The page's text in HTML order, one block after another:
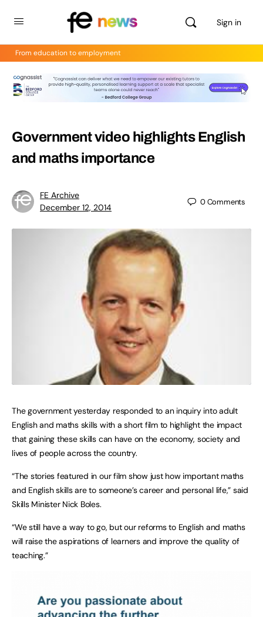
Sign in
From education to employment
Government video highlights English
and maths importance
FE Archive
December 12, 2014
0Comments
The government yesterday responded to an inquiry into adult
English and maths skills with a short film to highlight the impact
that gaining these skills can have on the economy, society and
lives of people across the country.
“The stories featured in our film show just how important maths
and English skills are to someone’s career and personal life,” said
Skills Minister Nick Boles.
“We still have a way to go, but our reforms to English and maths
will raise the aspirations of learners and improve the quality of
teaching.”